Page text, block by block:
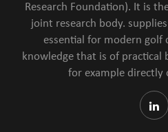
Research Foundation). It is
joint research body.
essential for modern golf
knowledge that is of practical
for example directly